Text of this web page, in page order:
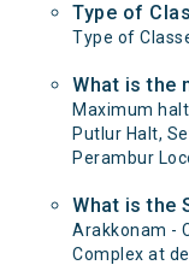
Type of
Type of
What is the
Maximum
Putlur Halt,
Perambur
What is the
Arakkonam -
Complex at